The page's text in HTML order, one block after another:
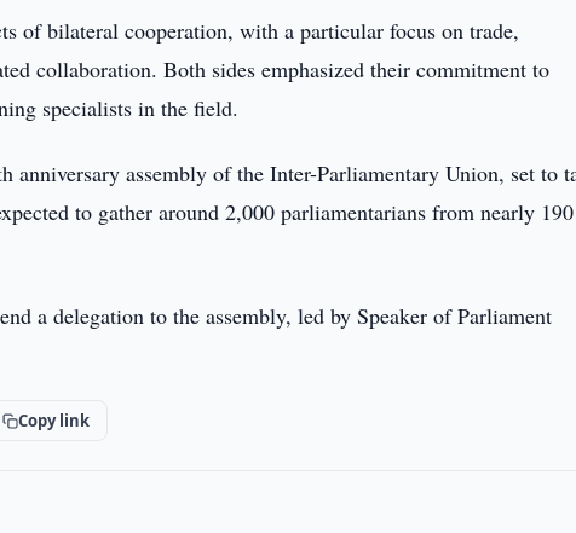
of bilateral cooperation, with a particular focus on trade,
collaboration. Both sides emphasized their commitment to
specialists in the field.
assembly of the Inter-Parliamentary Union, set to
to gather around 2,000 parliamentarians from nearly 190
a delegation to the assembly, led by Speaker of Parliament
Copy link